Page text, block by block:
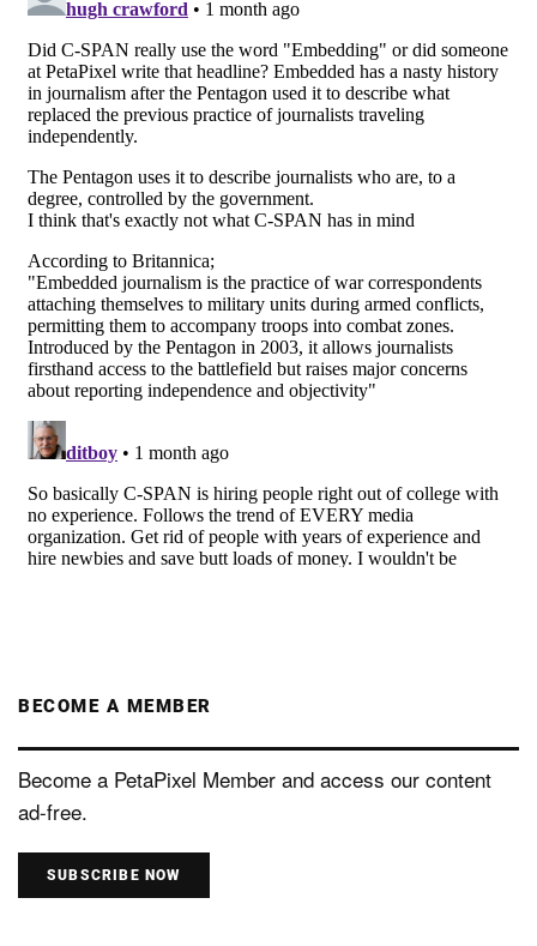
BECOME A MEMBER
Become a PetaPixel Member and access our content
ad-free.
SUBSCRIBE NOW